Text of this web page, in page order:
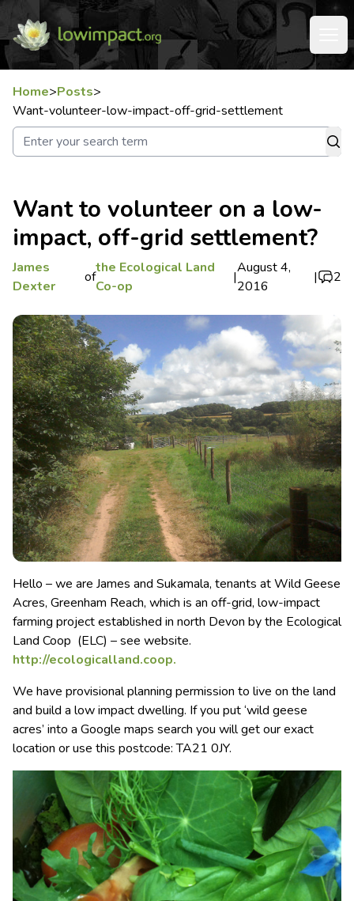
Home>Posts>
Want-volunteer-low-impact-off-grid-settlement
Want to volunteer on a low-
impact, off-grid settlement?
James
Dexter
of
the Ecological Land
Co-op
|
August 4,
2016
| 2
Hello – we are James and Sukamala, tenants at Wild Geese
Acres, Greenham Reach, which is an off-grid, low-impact
farming project established in north Devon by the Ecological
Land Coop (ELC) – see website.
http://ecologicalland.coop.
We have provisional planning permission to live on the land
and build a low impact dwelling. If you put ‘wild geese
acres’ into a Google maps search you will get our exact
location or use this postcode: TA21 0JY.